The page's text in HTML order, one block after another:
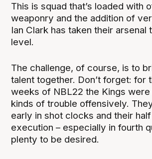
This is squad that’s loaded with
weaponry and the addition of
Ian Clark has taken their arsenal
level.
The challenge, of course, is to
talent together. Don’t forget: for
weeks of NBL22 the Kings were
kinds of trouble offensively.
early in shot clocks and their
execution – especially in fourth
plenty to be desired.